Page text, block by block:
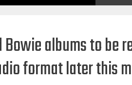
Bowie albums to be
format later this